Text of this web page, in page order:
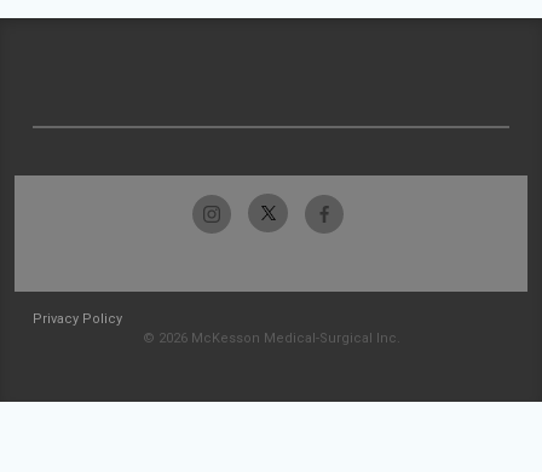
Privacy Policy
© 2026 McKesson Medical-Surgical Inc.